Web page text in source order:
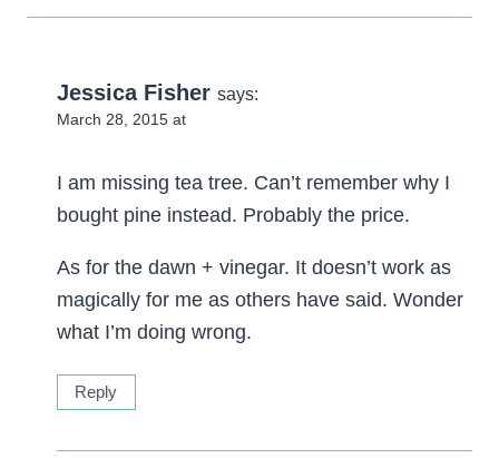
Jessica Fisher says:
March 28, 2015 at
I am missing tea tree. Can’t remember why I
bought pine instead. Probably the price.
As for the dawn + vinegar. It doesn’t work as
magically for me as others have said. Wonder
what I’m doing wrong.
Reply